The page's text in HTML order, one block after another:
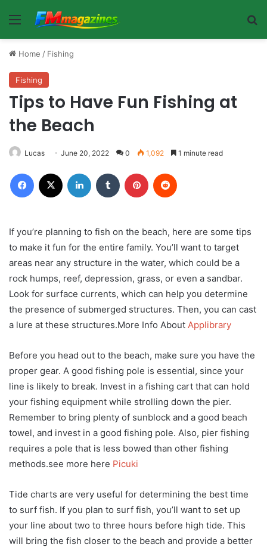
Menu
Home / Fishing
Fishing
Tips to Have Fun Fishing at
the Beach
Lucas June 20, 2022 0 1,092 1 minute read
Facebook LinkedIn Tumblr Pinterest
If you’re planning to fish on the beach, here are some tips
to make it fun for the entire family. You’ll want to target
areas near any structure in the water, which could be a
rock humps, reef, depression, grass, or even a sandbar.
Look for surface currents, which can help you determine
the presence of submerged structures. Then, you can cast
a lure at these structures.More Info About Applibrary
Before you head out to the beach, make sure you have the
proper gear. A good fishing pole is essential, since your
line is likely to break. Invest in a fishing cart that can hold
your fishing equipment while strolling down the pier.
Remember to bring plenty of sunblock and a good beach
towel, and invest in a good fishing pole. Also, pier fishing
requires a pole that is less bowed than other fishing
methods.see more here Picuki
Tide charts are very useful for determining the best time
to surf fish. If you plan to surf fish, you’ll want to set up
your line about two to three hours before high tide. This
will bring the fish closer to the beach and provide a better